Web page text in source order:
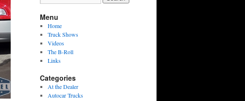
Menu
Home
Truck Shows
Videos
The B-Roll
Links
Categories
At the Dealer
Autocar Trucks